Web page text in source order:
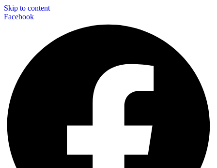
Skip to content
Facebook